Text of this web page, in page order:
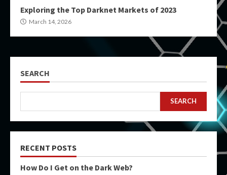
Exploring the Top Darknet Markets of 2023
March 14, 2026
SEARCH
SEARCH
RECENT POSTS
How Do I Get on the Dark Web?